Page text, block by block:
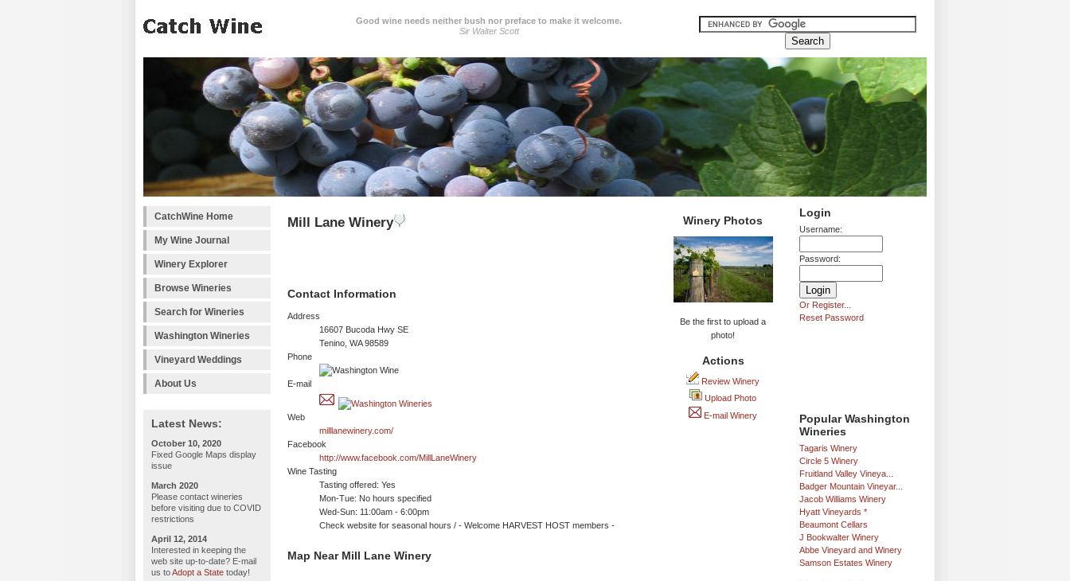
Good wine needs neither bush nor preface to make it welcome.
Sir Walter Scott
CatchWine Home
My Wine Journal
Winery Explorer
Browse Wineries
Search for Wineries
Washington Wineries
Vineyard Weddings
About Us
Latest News:
October 10, 2020
Fixed Google Maps display
issue
March 2020
Please contact wineries
before visiting due to COVID
restrictions
April 12, 2014
Interested in keeping the
web site up-to-date? E-mail
us toAdopt a State today!
Login
Username:
Password:
Or Register...
Reset Password
Popular Washington
Wineries
Tagaris Winery
Circle 5 Winery
Fruitland Valley Vineya...
Badger Mountain Vineyar...
Jacob Williams Winery
Hyatt Vineyards *
Beaumont Cellars
J Bookwalter Winery
Abbe Vineyard and Winery
Samson Estates Winery
Mill Lane Winery
Contact Information
Address
16607 Bucoda Hwy SE
Tenino, WA 98589
Phone
E-mail
Web
milllanewinery.com/
Facebook
http://www.facebook.com/MillLaneWinery
Wine Tasting
Tasting offered: Yes
Mon-Tue: No hours specified
Wed-Sun: 11:00am - 6:00pm
Check website for seasonal hours / - Welcome HARVEST HOST members -
Winery Photos
Be the first to upload a
photo!
Actions
Review Winery
Upload Photo
E-mail Winery
Map Near Mill Lane Winery